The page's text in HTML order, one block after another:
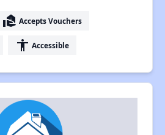
real_estate_agent Accepts Vouchers
accessibility Accessible